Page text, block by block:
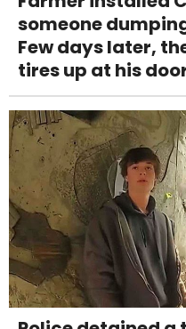
someone
Few days later,
tires up at his